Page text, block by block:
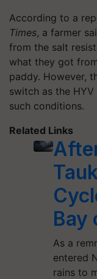
According to a
Times, a farmer
from the salt
what they got
paddy. However,
switch as the
such conditions.
Related Links
Bay
As a
entered
rains to